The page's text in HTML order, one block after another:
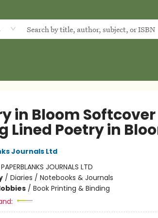
in Bloom
Lined Poetry in
Journals Ltd
PAPERBLANKS JOURNALS LTD
/ Diaries / Notebooks & Journals
/ Book Printing & Binding